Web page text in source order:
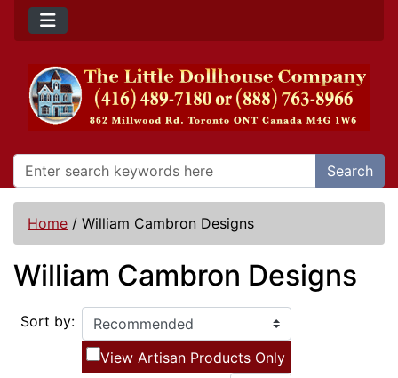
Search
Home / William Cambron Designs
William Cambron Designs
Sort by:
View Artisan Products Only